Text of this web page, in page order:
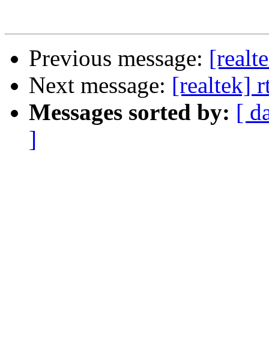
Previous message:
Next message: [realtek]
Messages sorted by: [
]